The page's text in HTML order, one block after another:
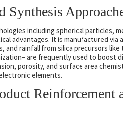
Synthesis
including spherical particles,
advantages. It is manufactured via
and rainfall from silica precursors
are frequently used to boost
porosity, and surface area
elements.
Reinforcement